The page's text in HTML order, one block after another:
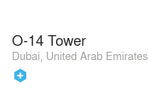
O-14 Tower
Dubai, United Arab Emirates